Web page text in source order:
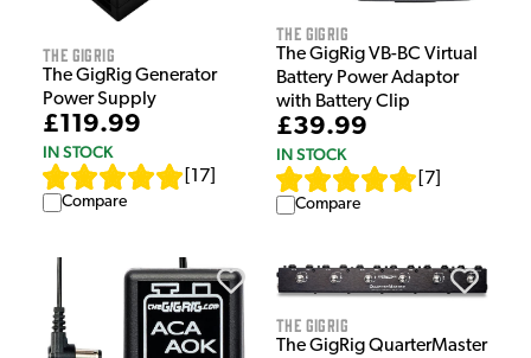
The GigRig
The GigRig Generator
Power Supply
£119.99
IN STOCK
17
Compare
The GigRig
The GigRig VB-BC Virtual
Battery Power Adaptor
with Battery Clip
£39.99
IN STOCK
7
Compare
The GigRig
The GigRig QuarterMaster